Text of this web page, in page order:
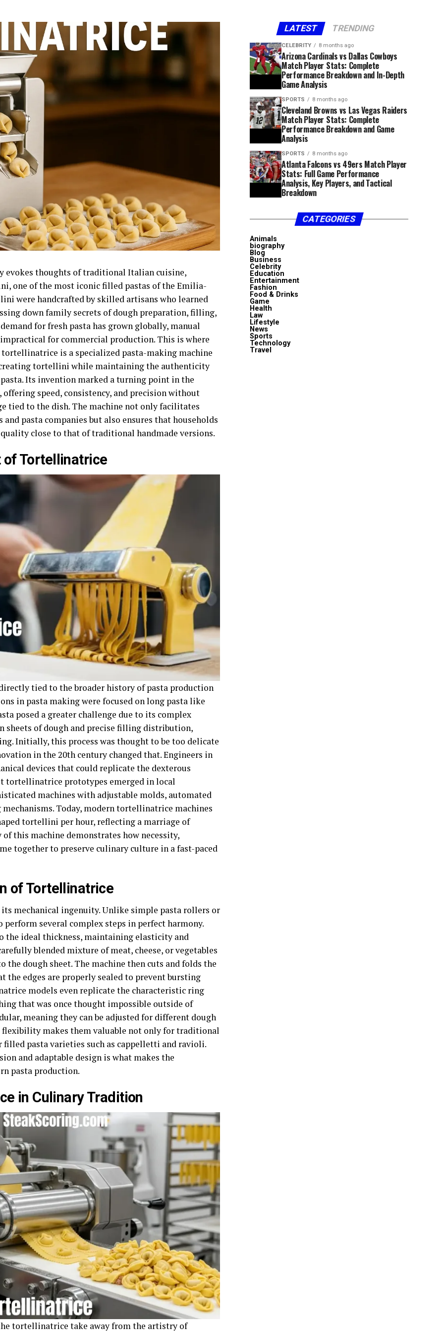
evokes thoughts of traditional Italian cuisine,
one of the most iconic filled pastas of the Emilia-
were handcrafted by skilled artisans who learned
down family secrets of dough preparation, filling,
for fresh pasta has grown globally, manual
for commercial production. This is where
is a specialized pasta-making machine
tortellini while maintaining the authenticity
Its invention marked a turning point in the
speed, consistency, and precision without
tied to the dish. The machine not only facilitates
pasta companies but also ensures that households
close to that of traditional handmade versions.
Tortellinatrice
tied to the broader history of pasta production
in pasta making were focused on long pasta like
posed a greater challenge due to its complex
of dough and precise filling distribution,
Initially, this process was thought to be too delicate
in the 20th century changed that. Engineers in
devices that could replicate the dexterous
tortellinatrice prototypes emerged in local
machines with adjustable molds, automated
Today, modern tortellinatrice machines
tortellini per hour, reflecting a marriage of
this machine demonstrates how necessity,
together to preserve culinary culture in a fast-paced
of Tortellinatrice
mechanical ingenuity. Unlike simple pasta rollers or
several complex steps in perfect harmony.
the ideal thickness, maintaining elasticity and
blended mixture of meat, cheese, or vegetables
dough sheet. The machine then cuts and folds the
the edges are properly sealed to prevent bursting
models even replicate the characteristic ring
that was once thought impossible outside of
meaning they can be adjusted for different dough
flexibility makes them valuable not only for traditional
pasta varieties such as cappelletti and ravioli.
and adaptable design is what makes the
pasta production.
in Culinary Tradition
tortellinatrice take away from the artistry of
LATEST TRENDING
CELEBRITY 8 months ago
Arizona Cardinals vs Dallas Cowboys
Match Player Stats: Complete
Performance Breakdown and In-Depth
Game Analysis
SPORTS 8 months ago
Cleveland Browns vs Las Vegas Raiders
Match Player Stats: Complete
Performance Breakdown and Game
Analysis
SPORTS 8 months ago
Atlanta Falcons vs 49ers Match Player
Stats: Full Game Performance
Analysis, Key Players, and Tactical
Breakdown
CATEGORIES
Animals
biography
Blog
Business
Celebrity
Education
Entertainment
Fashion
Food & Drinks
Game
Health
Law
Lifestyle
News
Sports
Technology
Travel